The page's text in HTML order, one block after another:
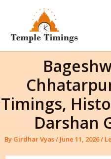
content
Timings,
Darshan
By Girdhar Vyas/ June 11, 2026/